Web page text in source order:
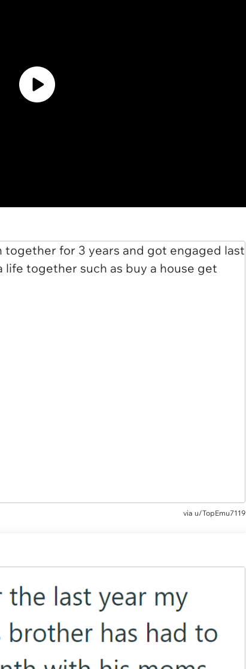
via u/TopEmu7119